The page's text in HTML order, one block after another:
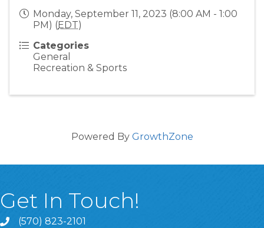
Monday, September 11, 2023 (8:00 AM - 1:00
PM) (EDT)
Categories
General
Recreation & Sports
Powered By GrowthZone
Get In Touch!
(570) 823-2101